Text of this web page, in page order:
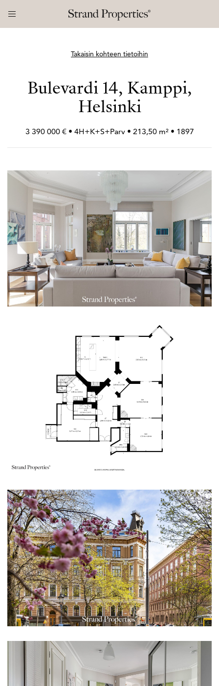
Takaisin kohteen tietoihin
Bulevardi 14, Kamppi,
Helsinki
3 390 000 € • 4H+K+S+Parv • 213,50 m² • 1897